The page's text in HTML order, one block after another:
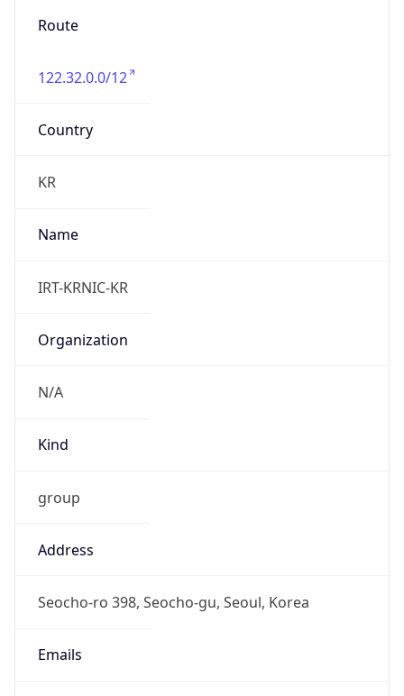
Route
122.32.0.0/12
Country
KR
Name
IRT-KRNIC-KR
Organization
N/A
Kind
group
Address
Seocho-ro 398, Seocho-gu, Seoul, Korea
Emails